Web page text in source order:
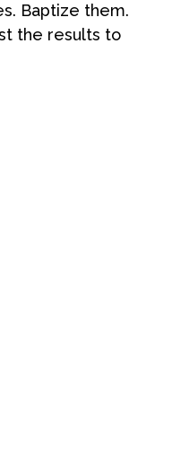
Baptize them.
the results to